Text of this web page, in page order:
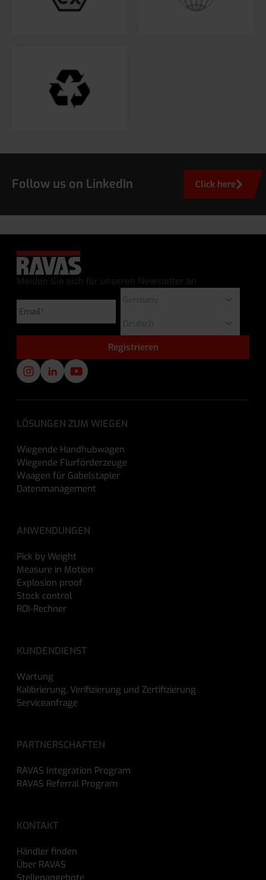
Follow us on LinkedIn Click here
Melden Sie sich für unseren Newsletter an
LÖSUNGEN ZUM WIEGEN
Wiegende Handhubwagen
Wiegende Flurförderzeuge
Waagen für Gabelstapler
Datenmanagement
ANWENDUNGEN
Pick by Weight
Measure in Motion
Explosion proof
Stock control
ROI-Rechner
KUNDENDIENST
Wartung
Kalibrierung, Verifizierung und Zertifizierung
Serviceanfrage
PARTNERSCHAFTEN
RAVAS Integration Program
RAVAS Referral Program
KONTAKT
Händler finden
Über RAVAS
Stellenangebote